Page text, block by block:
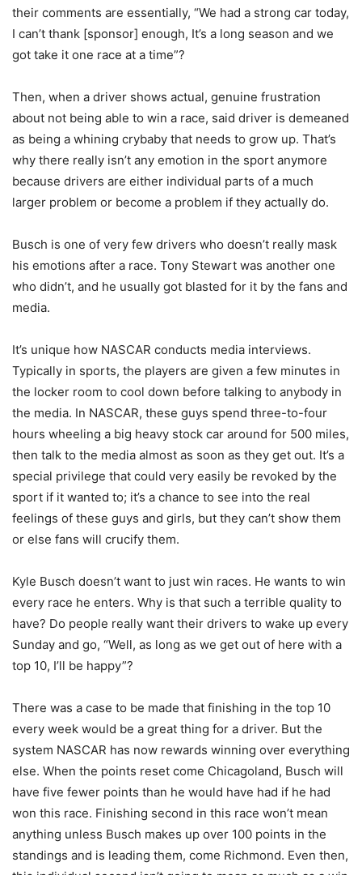
their comments are essentially, “We had a strong car today,
I can’t thank [sponsor] enough, It’s a long season and we
got take it one race at a time”?
Then, when a driver shows actual, genuine frustration
about not being able to win a race, said driver is demeaned
as being a whining crybaby that needs to grow up. That’s
why there really isn’t any emotion in the sport anymore
because drivers are either individual parts of a much
larger problem or become a problem if they actually do.
Busch is one of very few drivers who doesn’t really mask
his emotions after a race. Tony Stewart was another one
who didn’t, and he usually got blasted for it by the fans and
media.
It’s unique how NASCAR conducts media interviews.
Typically in sports, the players are given a few minutes in
the locker room to cool down before talking to anybody in
the media. In NASCAR, these guys spend three-to-four
hours wheeling a big heavy stock car around for 500 miles,
then talk to the media almost as soon as they get out. It’s a
special privilege that could very easily be revoked by the
sport if it wanted to; it’s a chance to see into the real
feelings of these guys and girls, but they can’t show them
or else fans will crucify them.
Kyle Busch doesn’t want to just win races. He wants to win
every race he enters. Why is that such a terrible quality to
have? Do people really want their drivers to wake up every
Sunday and go, “Well, as long as we get out of here with a
top 10, I’ll be happy”?
There was a case to be made that finishing in the top 10
every week would be a great thing for a driver. But the
system NASCAR has now rewards winning over everything
else. When the points reset come Chicagoland, Busch will
have five fewer points than he would have had if he had
won this race. Finishing second in this race won’t mean
anything unless Busch makes up over 100 points in the
standings and is leading them, come Richmond. Even then,